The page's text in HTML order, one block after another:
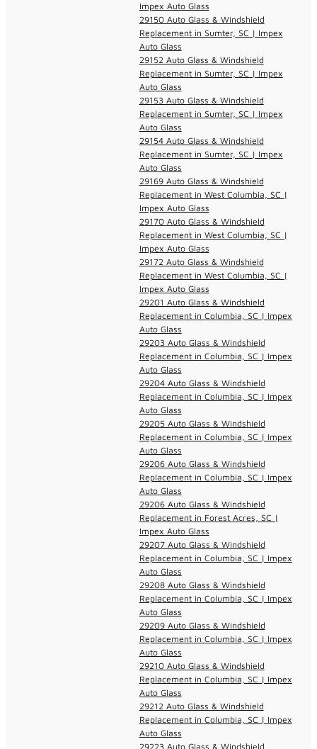
Impex Auto Glass
29150 Auto Glass & Windshield
Replacement in Sumter, SC | Impex
Auto Glass
29152 Auto Glass & Windshield
Replacement in Sumter, SC | Impex
Auto Glass
29153 Auto Glass & Windshield
Replacement in Sumter, SC | Impex
Auto Glass
29154 Auto Glass & Windshield
Replacement in Sumter, SC | Impex
Auto Glass
29169 Auto Glass & Windshield
Replacement in West Columbia, SC |
Impex Auto Glass
29170 Auto Glass & Windshield
Replacement in West Columbia, SC |
Impex Auto Glass
29172 Auto Glass & Windshield
Replacement in West Columbia, SC |
Impex Auto Glass
29201 Auto Glass & Windshield
Replacement in Columbia, SC | Impex
Auto Glass
29203 Auto Glass & Windshield
Replacement in Columbia, SC | Impex
Auto Glass
29204 Auto Glass & Windshield
Replacement in Columbia, SC | Impex
Auto Glass
29205 Auto Glass & Windshield
Replacement in Columbia, SC | Impex
Auto Glass
29206 Auto Glass & Windshield
Replacement in Columbia, SC | Impex
Auto Glass
29206 Auto Glass & Windshield
Replacement in Forest Acres, SC |
Impex Auto Glass
29207 Auto Glass & Windshield
Replacement in Columbia, SC | Impex
Auto Glass
29208 Auto Glass & Windshield
Replacement in Columbia, SC | Impex
Auto Glass
29209 Auto Glass & Windshield
Replacement in Columbia, SC | Impex
Auto Glass
29210 Auto Glass & Windshield
Replacement in Columbia, SC | Impex
Auto Glass
29212 Auto Glass & Windshield
Replacement in Columbia, SC | Impex
Auto Glass
29223 Auto Glass & Windshield